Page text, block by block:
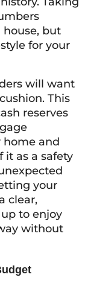
house, but
for your
will want
This
reserves
home and
it as a safety
your
clear,
to enjoy
without